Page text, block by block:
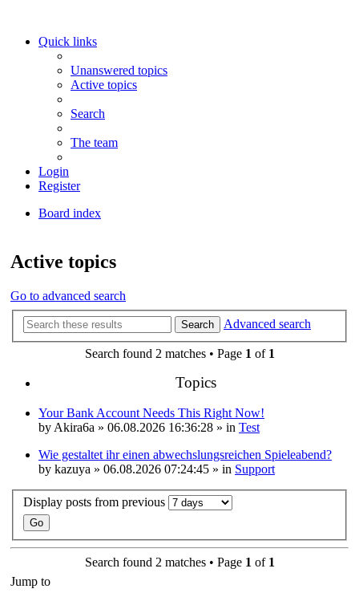
Quick links
Unanswered topics
Active topics
Search
The team
Login
Register
Board index
Active topics
Go to advanced search
Search Advanced search
Search found 2 matches • Page 1 of 1
Topics
Your Bank Account Needs This Right Now!
by Akira6a » 06.08.2026 16:36:28 » in Test
Wie gestaltet ihr einen abwechslungsreichen Spieleabend?
by kazuya » 06.08.2026 07:24:45 » in Support
Display posts from previous
Search found 2 matches • Page 1 of 1
Jump to